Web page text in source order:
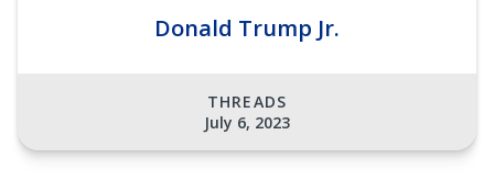
Donald Trump Jr.
THREADS
July 6, 2023